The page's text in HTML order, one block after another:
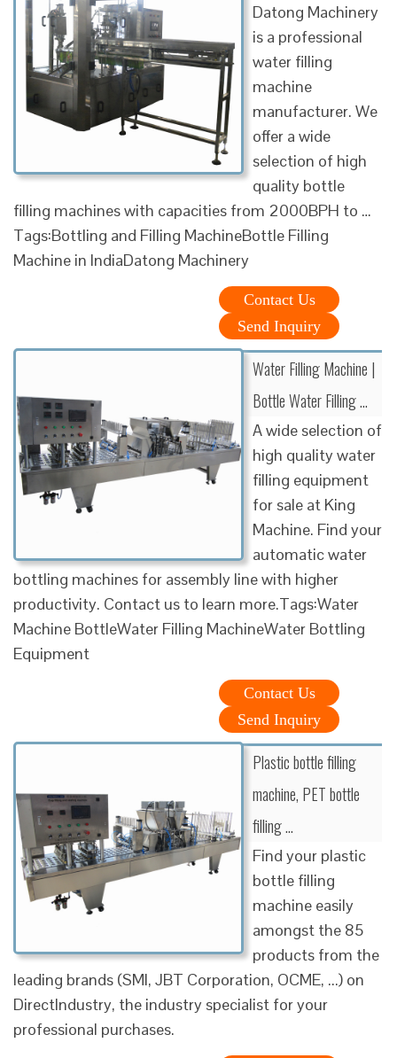
Datong Machinery
is a professional
water filling
machine
manufacturer. We
offer a wide
selection of high
quality bottle
filling machines with capacities from 2000BPH to …
Tags:Bottling and Filling MachineBottle Filling
Machine in IndiaDatong Machinery
Contact Us
Send Inquiry
Water Filling Machine |
Bottle Water Filling …
A wide selection of
high quality water
filling equipment
for sale at King
Machine. Find your
automatic water
bottling machines for assembly line with higher
productivity. Contact us to learn more.Tags:Water
Machine BottleWater Filling MachineWater Bottling
Equipment
Contact Us
Send Inquiry
Plastic bottle filling
machine, PET bottle
filling …
Find your plastic
bottle filling
machine easily
amongst the 85
products from the
leading brands (SMI, JBT Corporation, OCME, ...) on
DirectIndustry, the industry specialist for your
professional purchases.